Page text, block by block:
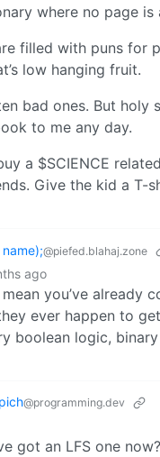
where no page is
filled with puns for
low hanging fruit.
bad ones. But holy
to me any day.
a $SCIENCE
Give the kid a T-
@piefed.blahaj.zone
ago
you’ve already
ever happen to
boolean logic,
@programming.dev
got an LFS one